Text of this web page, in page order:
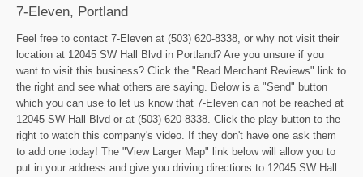
7-Eleven, Portland
Feel free to contact 7-Eleven at (503) 620-8338, or why not visit their
location at 12045 SW Hall Blvd in Portland? Are you unsure if you
want to visit this business? Click the "Read Merchant Reviews" link to
the right and see what others are saying. Below is a "Send" button
which you can use to let us know that 7-Eleven can not be reached at
12045 SW Hall Blvd or at (503) 620-8338. Click the play button to the
right to watch this company's video. If they don't have one ask them
to add one today! The "View Larger Map" link below will allow you to
put in your address and give you driving directions to 12045 SW Hall